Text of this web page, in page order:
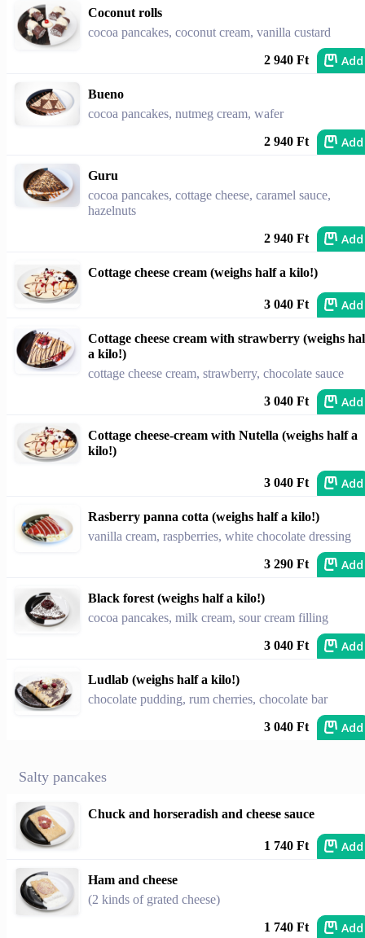
Coconut rolls
cocoa pancakes, coconut cream, vanilla custard
2 940 Ft Add
Bueno
cocoa pancakes, nutmeg cream, wafer
2 940 Ft Add
Guru
cocoa pancakes, cottage cheese, caramel sauce,
hazelnuts
2 940 Ft Add
Cottage cheese cream (weighs half a kilo!)
3 040 Ft Add
Cottage cheese cream with strawberry (weighs
a kilo!)
cottage cheese cream, strawberry, chocolate sauce
3 040 Ft Add
Cottage cheese-cream with Nutella (weighs half a
kilo!)
3 040 Ft Add
Rasberry panna cotta (weighs half a kilo!)
vanilla cream, raspberries, white chocolate dressing
3 290 Ft Add
Black forest (weighs half a kilo!)
cocoa pancakes, milk cream, sour cream filling
3 040 Ft Add
Ludlab (weighs half a kilo!)
chocolate pudding, rum cherries, chocolate bar
3 040 Ft Add
Salty pancakes
Chuck and horseradish and cheese sauce
1 740 Ft Add
Ham and cheese
(2 kinds of grated cheese)
1 740 Ft Add